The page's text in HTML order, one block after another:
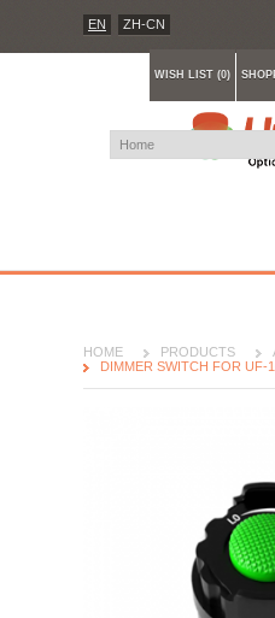
EN ZH-CN
WISH LIST (0)
HOME PRODUCTS
DIMMER SWITCH FOR UF-